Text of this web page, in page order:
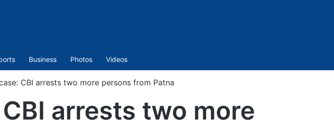
Business Photos Videos
CBI arrests two more persons from Patna
arrests two more